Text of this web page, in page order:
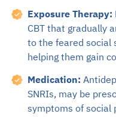
Exposure Therapy:
CBT that gradually
to the feared social
helping them gain
Medication:
SNRIs, may be
symptoms of social